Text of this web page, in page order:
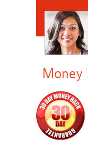
Money